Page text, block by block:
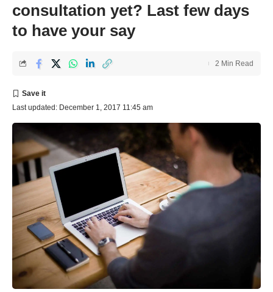
consultation yet? Last few days
to have your say
Last updated: December 1, 2017 11:45 am
2 Min Read